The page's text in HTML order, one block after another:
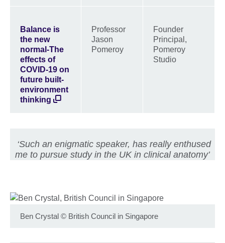
Balance is
the new
normal-The
effects of
COVID-19 on
future built-
environment
thinking
Professor
Jason
Pomeroy
Founder
Principal,
Pomeroy
Studio
‘Such an enigmatic speaker, has really enthused
me to pursue study in the UK in clinical anatomy’
Ben Crystal © British Council in Singapore